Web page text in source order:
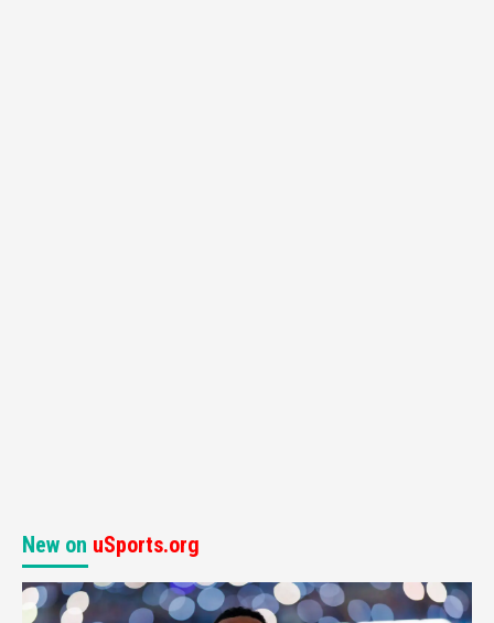
New on uSports.org